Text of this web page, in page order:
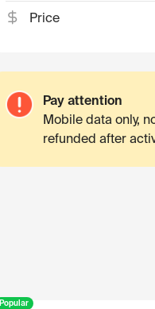
Price
Pay attention
Mobile data only,
refunded after
Popular